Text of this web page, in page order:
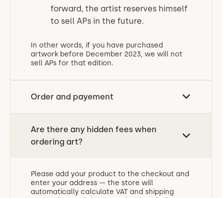
forward, the artist reserves himself
to sell APs in the future.
In other words, if you have purchased
artwork before December 2023, we will not
sell APs for that edition.
Order and payement
Are there any hidden fees when
ordering art?
Please add your product to the checkout and
enter your address — the store will
automatically calculate VAT and shipping